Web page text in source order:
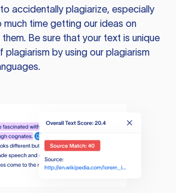
accidentally plagiarize, especially
much time getting our ideas on
Be sure that your text is unique
plagiarism by using our plagiarism